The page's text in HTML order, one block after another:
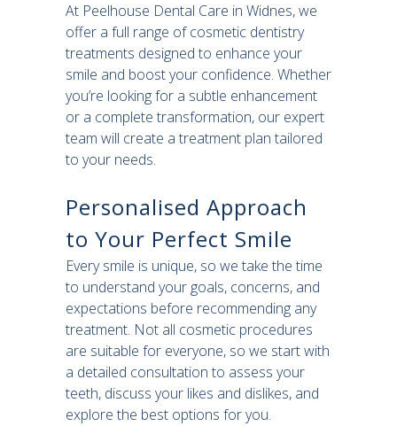
At Peelhouse Dental Care in Widnes, we
offer a full range of cosmetic dentistry
treatments designed to enhance your
smile and boost your confidence. Whether
you’re looking for a subtle enhancement
or a complete transformation, our expert
team will create a treatment plan tailored
to your needs.
Personalised Approach
to Your Perfect Smile
Every smile is unique, so we take the time
to understand your goals, concerns, and
expectations before recommending any
treatment. Not all cosmetic procedures
are suitable for everyone, so we start with
a detailed consultation to assess your
teeth, discuss your likes and dislikes, and
explore the best options for you.